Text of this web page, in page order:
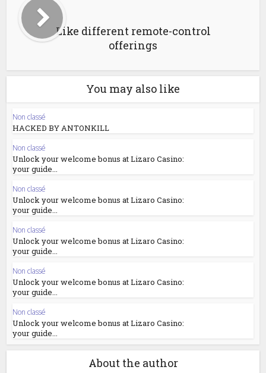
Like different remote-control
offerings
You may also like
Non classé
HACKED BY ANTONKILL
Non classé
Unlock your welcome bonus at Lizaro Casino:
your guide...
Non classé
Unlock your welcome bonus at Lizaro Casino:
your guide...
Non classé
Unlock your welcome bonus at Lizaro Casino:
your guide...
Non classé
Unlock your welcome bonus at Lizaro Casino:
your guide...
Non classé
Unlock your welcome bonus at Lizaro Casino:
your guide...
About the author